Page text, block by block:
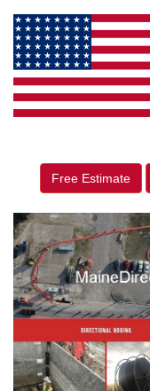
Free Estimate